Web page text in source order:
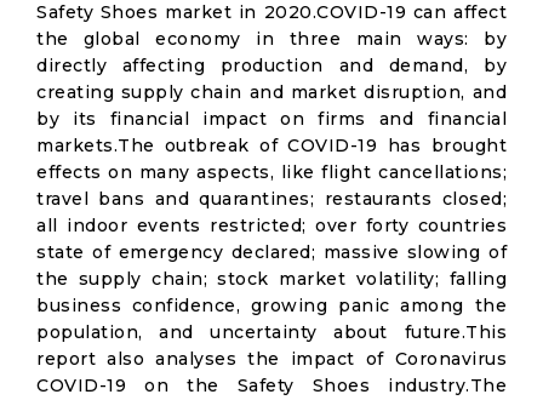
Safety Shoes market in 2020.COVID-19 can affect
the global economy in three main ways: by
directly affecting production and demand, by
creating supply chain and market disruption, and
by its financial impact on firms and financial
markets.The outbreak of COVID-19 has brought
effects on many aspects, like flight cancellations;
travel bans and quarantines; restaurants closed;
all indoor events restricted; over forty countries
state of emergency declared; massive slowing of
the supply chain; stock market volatility; falling
business confidence, growing panic among the
population, and uncertainty about future.This
report also analyses the impact of Coronavirus
COVID-19 on the Safety Shoes industry.The